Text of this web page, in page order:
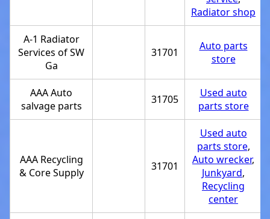
Radiator shop
A-1 Radiator
Services of SW
Ga
31701
Auto parts
store
AAA Auto
salvage parts
31705
Used auto
parts store
AAA Recycling
& Core Supply
31701
Used auto
parts store,
Auto wrecker,
Junkyard,
Recycling
center